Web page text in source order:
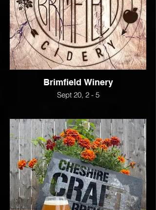
Brimfield Winery
Sept 20, 2 - 5